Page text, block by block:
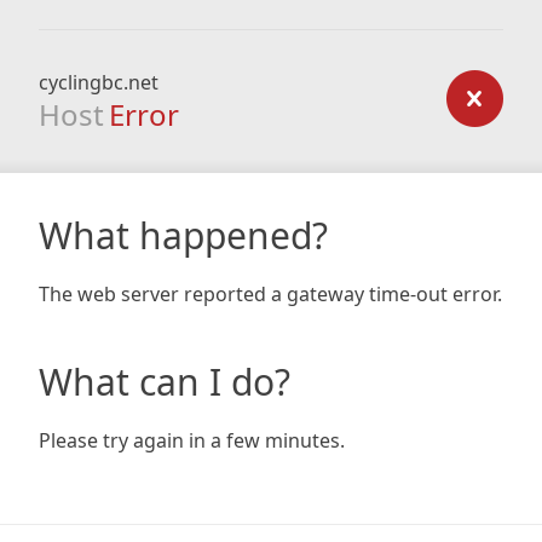
cyclingbc.net
Host Error
What happened?
The web server reported a gateway time-out error.
What can I do?
Please try again in a few minutes.